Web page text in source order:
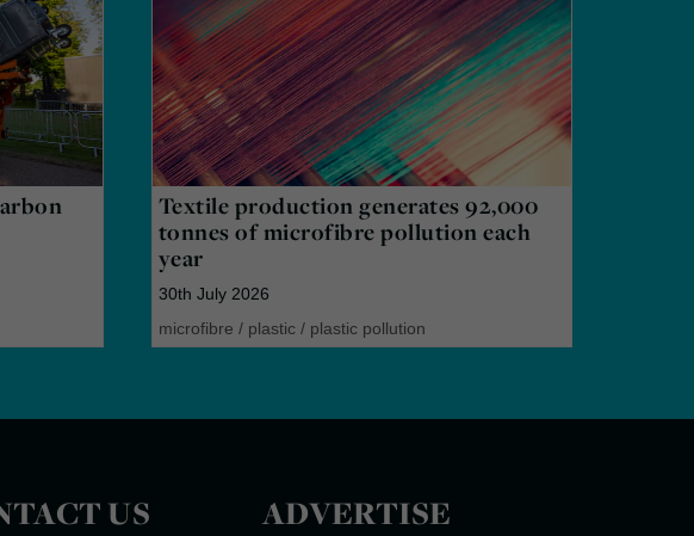
Textile production generates 92,000
tonnes of microfibre pollution each
year
30th July 2026
microfibre / plastic/ plastic pollution
US ADVERTISE